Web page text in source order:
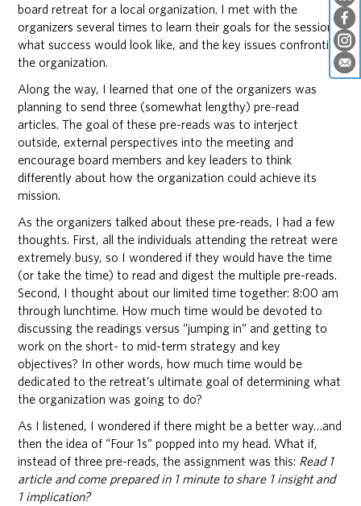
board retreat for a local organization. I met with the
organizers several times to learn their goals for the session,
what success would look like, and the key issues confronting
the organization.
Along the way, I learned that one of the organizers was
planning to send three (somewhat lengthy) pre-read
articles. The goal of these pre-reads was to interject
outside, external perspectives into the meeting and
encourage board members and key leaders to think
differently about how the organization could achieve its
mission.
As the organizers talked about these pre-reads, I had a few
thoughts. First, all the individuals attending the retreat were
extremely busy, so I wondered if they would have the time
(or take the time) to read and digest the multiple pre-reads.
Second, I thought about our limited time together: 8:00 am
through lunchtime. How much time would be devoted to
discussing the readings versus “jumping in” and getting to
work on the short- to mid-term strategy and key
objectives? In other words, how much time would be
dedicated to the retreat’s ultimate goal of determining what
the organization was going to do?
As I listened, I wondered if there might be a better way…and
then the idea of “Four 1s” popped into my head. What if,
instead of three pre-reads, the assignment was this: Read 1
article and come prepared in 1 minute to share 1 insight and
1 implication?